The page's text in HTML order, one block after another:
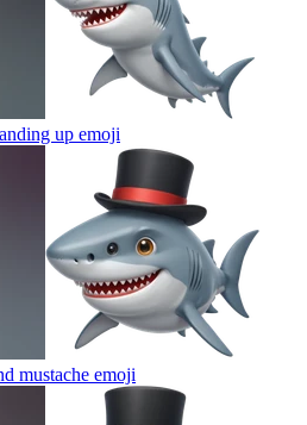
up emoji
mustache emoji